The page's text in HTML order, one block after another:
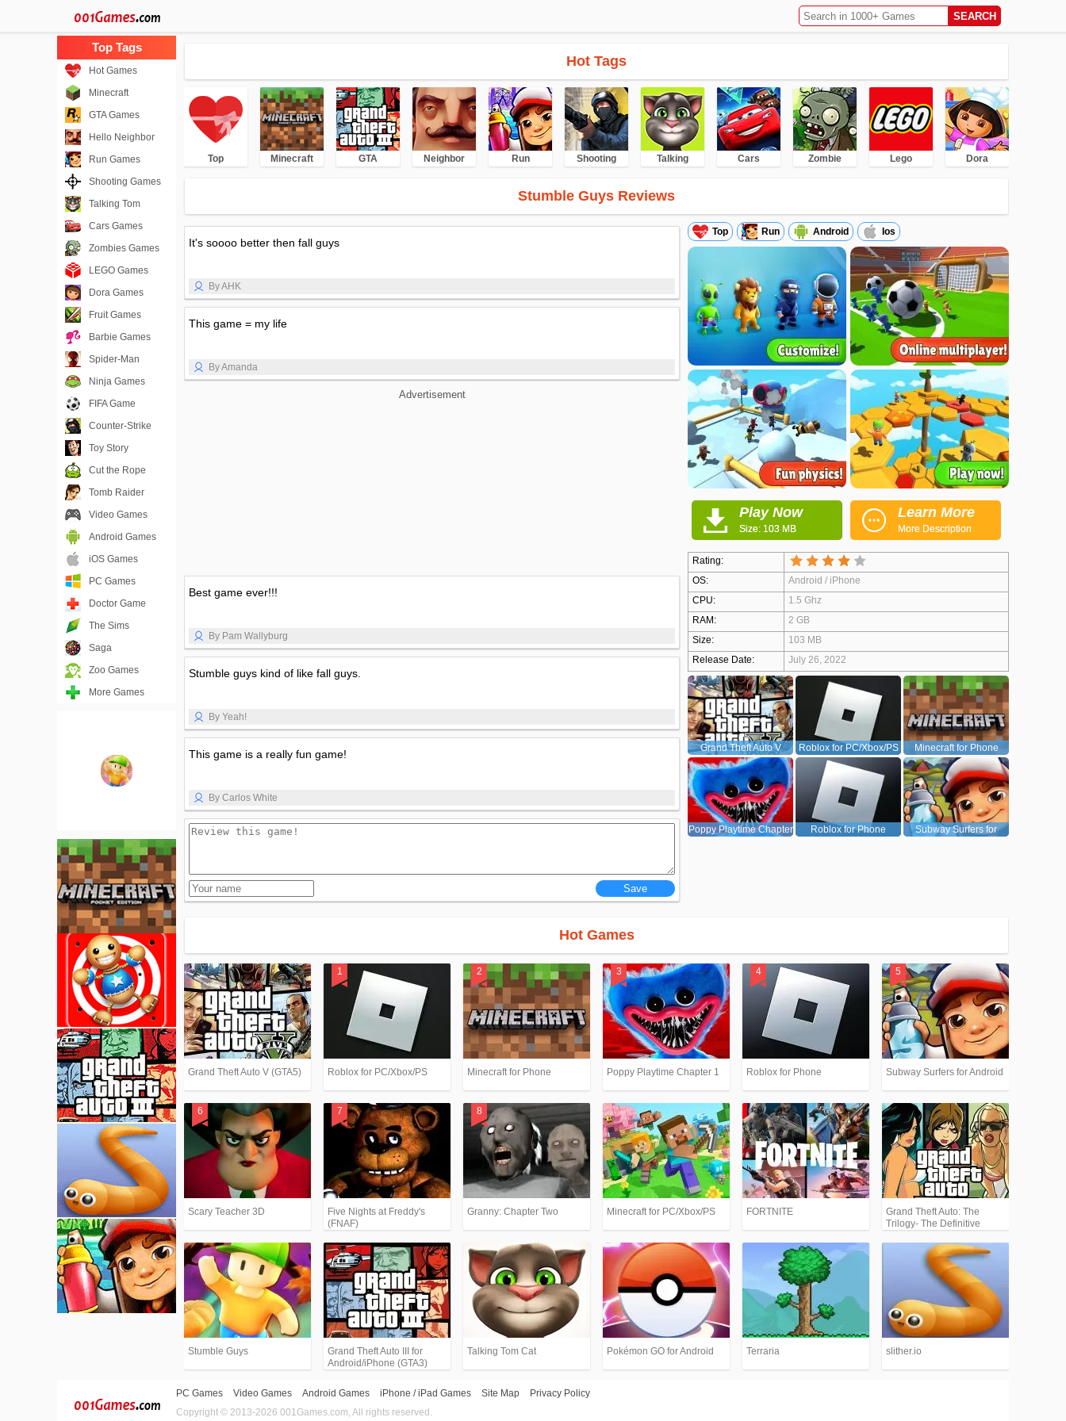
Hot Tags
Top Minecraft GTA Neighbor Run Shooting Talking Cars Zombie Lego Dora
Stumble Guys Reviews
It's soooo better then fall guys
By AHK
This game = my life
By Amanda
Advertisement
Best game ever!!!
By Pam Wallyburg
Stumble guys kind of like fall guys.
By Yeah!
This game is a really fun game!
By Carlos White
Top Run Android Ios
Play Now
Size: 103 MB
Learn More
More Description
Rating:
OS:
Android / iPhone
CPU:
1.5 Ghz
RAM:
2 GB
Size:
103 MB
Release Date:
July 26, 2022
Grand Theft Auto V
(GTA5)
Roblox for PC/Xbox/PS Minecraft for Phone
Poppy Playtime Chapter
Roblox for Phone
Subway Surfers for
Hot Games
Grand Theft Auto V (GTA5) Roblox for PC/Xbox/PS Minecraft for Phone Poppy Playtime Chapter 1 Roblox for Phone Subway Surfers for Android
Scary Teacher 3D
Five Nights at Freddy's
(FNAF)
Granny: Chapter Two Minecraft for PC/Xbox/PS FORTNITE
Grand Theft Auto: The
Trilogy- The Definitive
Stumble Guys
Grand Theft Auto III for
Android/iPhone (GTA3)
Talking Tom Cat Pokémon GO for Android Terraria slither.io
Hot Games
Minecraft
GTA Games
Hello Neighbor
Run Games
Shooting Games
Talking Tom
Cars Games
Zombies Games
LEGO Games
Dora Games
Fruit Games
Barbie Games
Spider-Man
Ninja Games
FIFA Game
Counter-Strike
Toy Story
Cut the Rope
Tomb Raider
Video Games
Android Games
iOS Games
PC Games
Doctor Game
The Sims
Saga
Zoo Games
More Games
PC Games Video Games Android Games iPhone / iPad Games Site Map
Privacy Policy
Copyright © 2013-2026 001Games.com, All rights reserved.